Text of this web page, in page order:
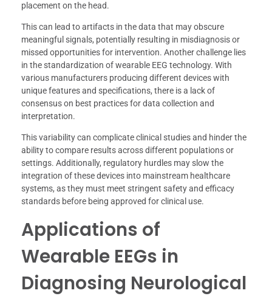
placement on the head.
This can lead to artifacts in the data that may obscure
meaningful signals, potentially resulting in misdiagnosis or
missed opportunities for intervention. Another challenge lies
in the standardization of wearable EEG technology. With
various manufacturers producing different devices with
unique features and specifications, there is a lack of
consensus on best practices for data collection and
interpretation.
This variability can complicate clinical studies and hinder the
ability to compare results across different populations or
settings. Additionally, regulatory hurdles may slow the
integration of these devices into mainstream healthcare
systems, as they must meet stringent safety and efficacy
standards before being approved for clinical use.
Applications of
Wearable EEGs in
Diagnosing Neurological